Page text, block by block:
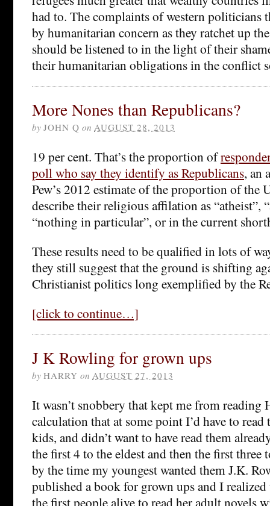
had to. The complaints of western politicians
by humanitarian concern as they ratchet up
should be listened to in the light of their
their humanitarian obligations in the conflict
More Nones than Republicans?
by JOHN Q on AUGUST 28, 2013
19 per cent. That’s the proportion of
poll who say they identify as Republicans, an
Pew’s 2012 estimate of the proportion of the
describe their religious affilation as “atheist”,
“nothing in particular”, or in the current
These results need to be qualified in lots of
they still suggest that the ground is shifting
Christianist politics long exemplified by the
[click to continue…]
J K Rowling for grown ups
by HARRY on AUGUST 27, 2013
It wasn’t snobbery that kept me from reading
calculation that at some point I’d have to
kids, and didn’t want to have read them
the first 4 to the eldest and then the first three
by the time my youngest wanted them J.K.
published a book for grown ups and I
the first people alive to read her adult novels